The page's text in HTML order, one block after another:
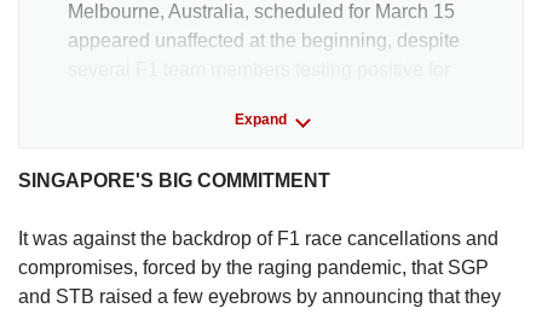
Melbourne, Australia, scheduled for March 15
appeared unaffected at the beginning, despite
where Mercedes driver and defending
for continuing on even though the World Health
Organisation had just declared a pandemic.
Expand
SINGAPORE'S BIG COMMITMENT
It was against the backdrop of F1 race cancellations and
compromises, forced by the raging pandemic, that SGP
and STB raised a few eyebrows by announcing that they